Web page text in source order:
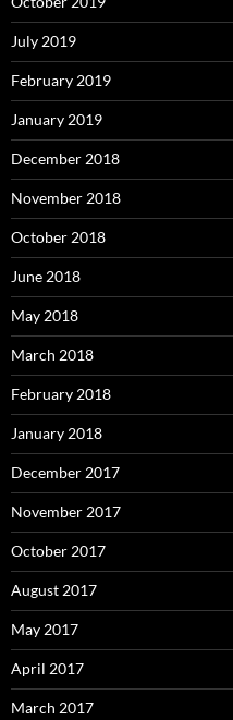
July 2019
February 2019
January 2019
December 2018
November 2018
October 2018
June 2018
May 2018
March 2018
February 2018
January 2018
December 2017
November 2017
October 2017
August 2017
May 2017
April 2017
March 2017